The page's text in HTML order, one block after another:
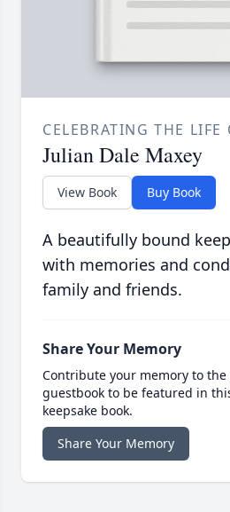
CELEBRATING THE LIFE
Julian Dale Maxey
View Book Buy Book
A beautifully bound
with memories and
family and friends.
Share Your Memory
Contribute your memory to
guestbook to be featured in
keepsake book.
Share Your Memory